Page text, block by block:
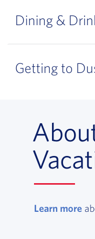
Dining &
Getting to
Learn more,